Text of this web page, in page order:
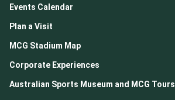
Events Calendar
Plan a Visit
MCG Stadium Map
Corporate Experiences
Australian Sports Museum and MCG Tours